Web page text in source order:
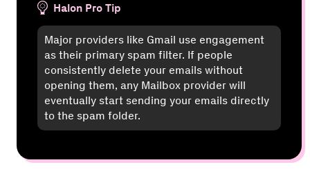
Halon Pro Tip
Major providers like Gmail use engagement
as their primary spam filter. If people
consistently delete your emails without
opening them, any Mailbox provider will
eventually start sending your emails directly
to the spam folder.